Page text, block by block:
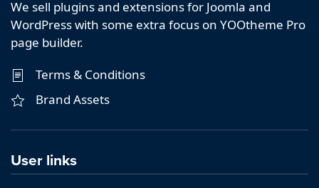
We sell plugins and extensions for Joomla and
WordPress with some extra focus on YOOtheme Pro
page builder.
Terms & Conditions
Brand Assets
User links